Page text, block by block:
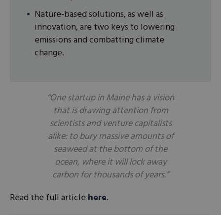
Nature-based solutions, as well as
innovation, are two keys to lowering
emissions and combatting climate
change.
“One startup in Maine has a vision
that is drawing attention from
scientists and venture capitalists
alike: to bury massive amounts of
seaweed at the bottom of the
ocean, where it will lock away
carbon for thousands of years.”
Read the full article here.